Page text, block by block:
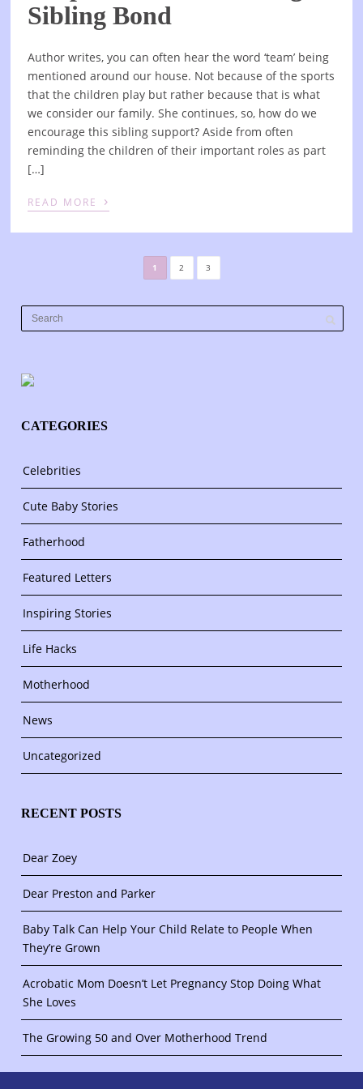
Sibling Bond
Author writes, you can often hear the word ‘team’ being
mentioned around our house. Not because of the sports
that the children play but rather because that is what
we consider our family. She continues, so, how do we
encourage this sibling support? Aside from often
reminding the children of their important roles as part
[…]
READ MORE ›
1 2 3
CATEGORIES
Celebrities
Cute Baby Stories
Fatherhood
Featured Letters
Inspiring Stories
Life Hacks
Motherhood
News
Uncategorized
RECENT POSTS
Dear Zoey
Dear Preston and Parker
Baby Talk Can Help Your Child Relate to People When
They’re Grown
Acrobatic Mom Doesn’t Let Pregnancy Stop Doing What
She Loves
The Growing 50 and Over Motherhood Trend